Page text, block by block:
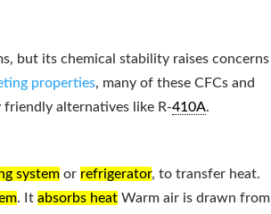
but its chemical stability raises concerns
properties, many of these CFCs and
friendly alternatives like R-410A.
system or refrigerator, to transfer heat.
. Itabsorbs heat Warm air is drawn from